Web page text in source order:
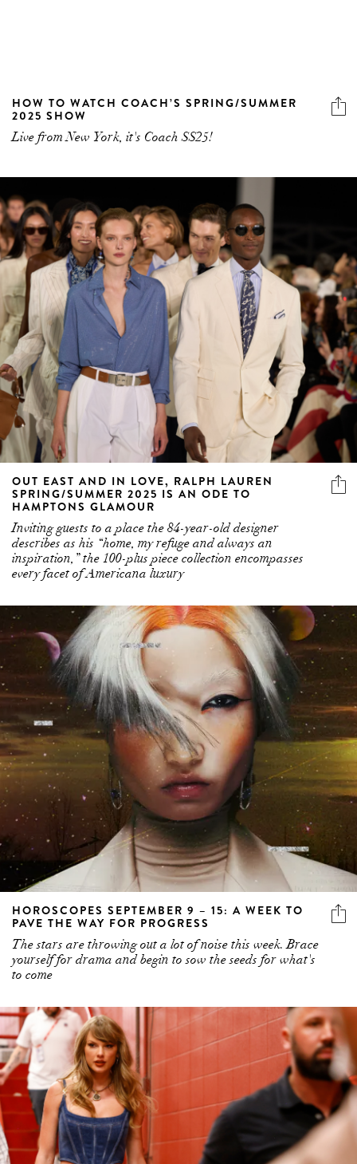
Live from New York, it's Coach SS25!
OUT EAST AND IN LOVE, RALPH LAUREN
SPRING/SUMMER 2025 IS AN ODE TO
HAMPTONS GLAMOUR
Inviting guests to a place the 84-year-old designer
describes as his “home, my refuge and always an
inspiration,” the 100-plus piece collection encompasses
every facet of Americana luxury
HOROSCOPES SEPTEMBER 9 – 15: A WEEK TO
PAVE THE WAY FOR PROGRESS
The stars are throwing out a lot of noise this week. Brace
yourself for drama and begin to sow the seeds for what's